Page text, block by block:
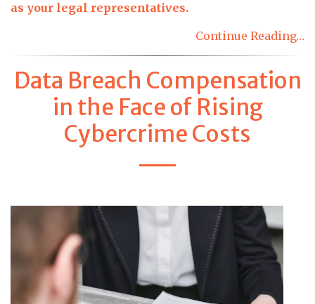
as your legal representatives.
Continue Reading…
Data Breach Compensation
in the Face of Rising
Cybercrime Costs